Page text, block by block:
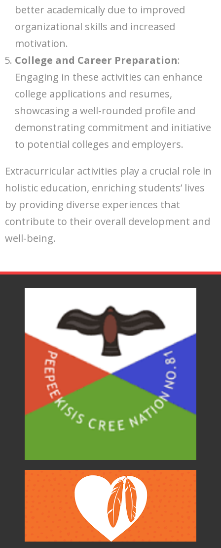
better academically due to improved
organizational skills and increased
motivation.
College and Career Preparation:
Engaging in these activities can enhance
college applications and resumes,
showcasing a well-rounded profile and
demonstrating commitment and initiative
to potential colleges and employers.
Extracurricular activities play a crucial role in
holistic education, enriching students’ lives
by providing diverse experiences that
contribute to their overall development and
well-being.